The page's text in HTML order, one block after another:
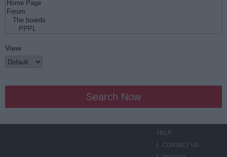
View
Search Now
HELP
CONTACT US